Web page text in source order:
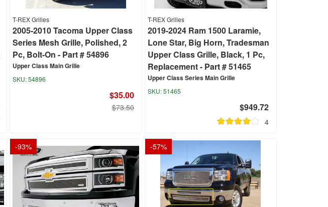
T-REX Grilles
2005-2010 Tacoma Upper Class
Series Mesh Grille, Polished, 2
Pc, Bolt-On - Part # 54896
Upper Class Main Grille
54896
$35.00
$73.50
T-REX Grilles
2019-2024 Ram 1500 Laramie,
Lone Star, Big Horn, Tradesman
Upper Class Grille, Black, 1 Pc,
Replacement - Part # 51465
Upper Class Series Main Grille
51465
$949.72
4
-93% -57%